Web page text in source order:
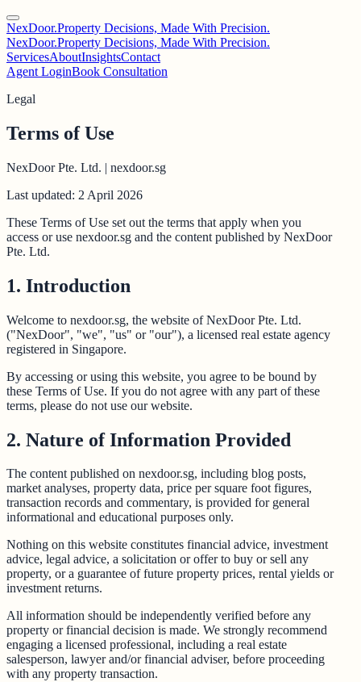
NexDoor.Property Decisions, Made With Precision.
NexDoor.Property Decisions, Made With Precision.
ServicesAboutInsightsContact
Agent LoginBook Consultation
Legal
Terms of Use
NexDoor Pte. Ltd. | nexdoor.sg
Last updated: 2 April 2026
These Terms of Use set out the terms that apply when you
access or use nexdoor.sg and the content published by NexDoor
Pte. Ltd.
1. Introduction
Welcome to nexdoor.sg, the website of NexDoor Pte. Ltd.
("NexDoor", "we", "us" or "our"), a licensed real estate agency
registered in Singapore.
By accessing or using this website, you agree to be bound by
these Terms of Use. If you do not agree with any part of these
terms, please do not use our website.
2. Nature of Information Provided
The content published on nexdoor.sg, including blog posts,
market analyses, property data, price per square foot figures,
transaction records and commentary, is provided for general
informational and educational purposes only.
Nothing on this website constitutes financial advice, investment
advice, legal advice, a solicitation or offer to buy or sell any
property, or a guarantee of future property prices, rental yields or
investment returns.
All information should be independently verified before any
property or financial decision is made. We strongly recommend
engaging a licensed professional, including a real estate
salesperson, lawyer and/or financial adviser, before proceeding
with any property transaction.